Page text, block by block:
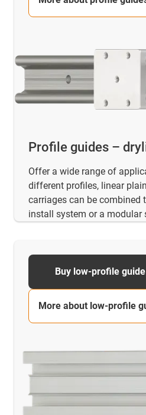
Profile guides –
Offer a wide range of
different profiles, linear
carriages can be combined
install system or a modular
Buy low-profile
More about low-profile